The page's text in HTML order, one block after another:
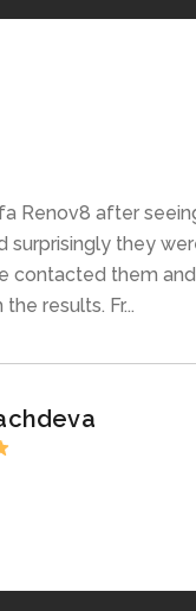
Renov8 after
surprisingly they
contacted them
results. Fr...